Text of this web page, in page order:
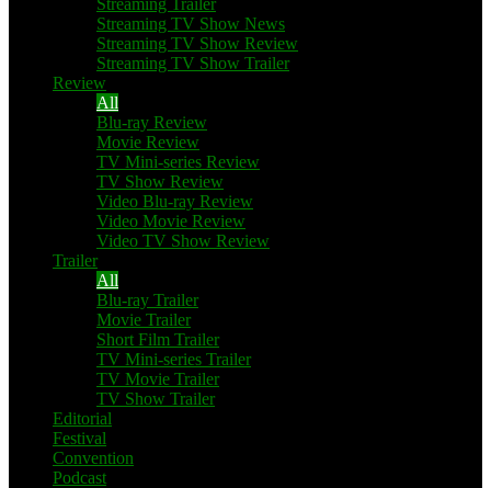
Streaming Trailer
Streaming TV Show News
Streaming TV Show Review
Streaming TV Show Trailer
Review
All
Blu-ray Review
Movie Review
TV Mini-series Review
TV Show Review
Video Blu-ray Review
Video Movie Review
Video TV Show Review
Trailer
All
Blu-ray Trailer
Movie Trailer
Short Film Trailer
TV Mini-series Trailer
TV Movie Trailer
TV Show Trailer
Editorial
Festival
Convention
Podcast